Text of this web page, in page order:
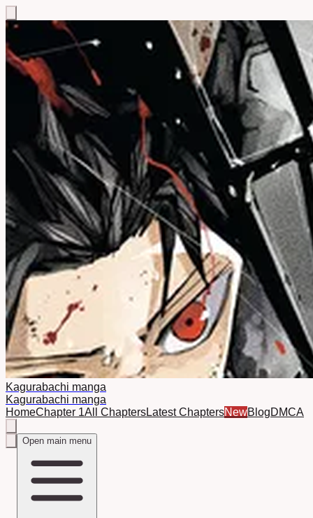
Kagurabachi manga
Kagurabachi manga
HomeChapter 1All ChaptersLatest ChaptersNewBlogDMCA
Open main menu